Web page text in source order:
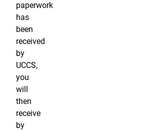
paperwork
has
been
received
by
UCCS,
you
will
then
receive
by